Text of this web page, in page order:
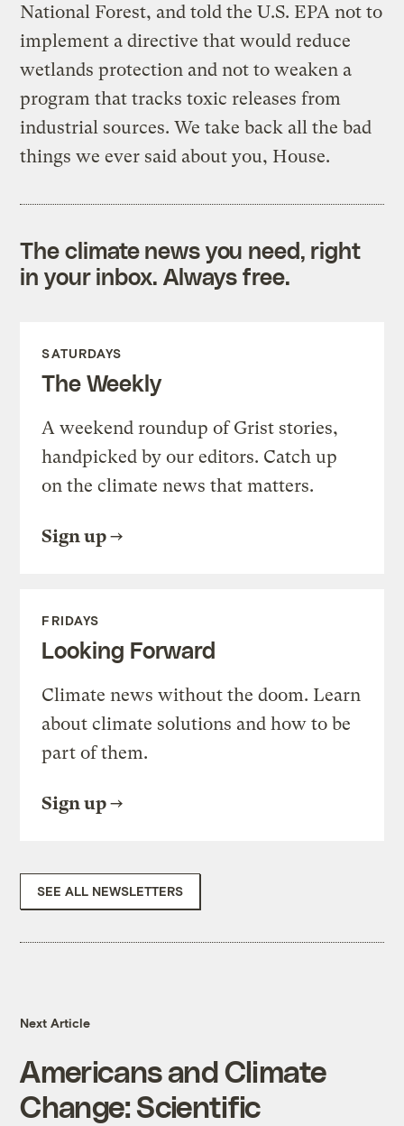
National Forest, and told the U.S. EPA not to
implement a directive that would reduce
wetlands protection and not to weaken a
program that tracks toxic releases from
industrial sources. We take back all the bad
things we ever said about you, House.
The climate news you need, right
in your inbox. Always free.
SATURDAYS
The Weekly
A weekend roundup of Grist stories,
handpicked by our editors. Catch up
on the climate news that matters.
Sign up
FRIDAYS
Looking Forward
Climate news without the doom. Learn
about climate solutions and how to be
part of them.
Sign up
SEE ALL NEWSLETTERS
Next Article
Americans and Climate
Change: Scientific